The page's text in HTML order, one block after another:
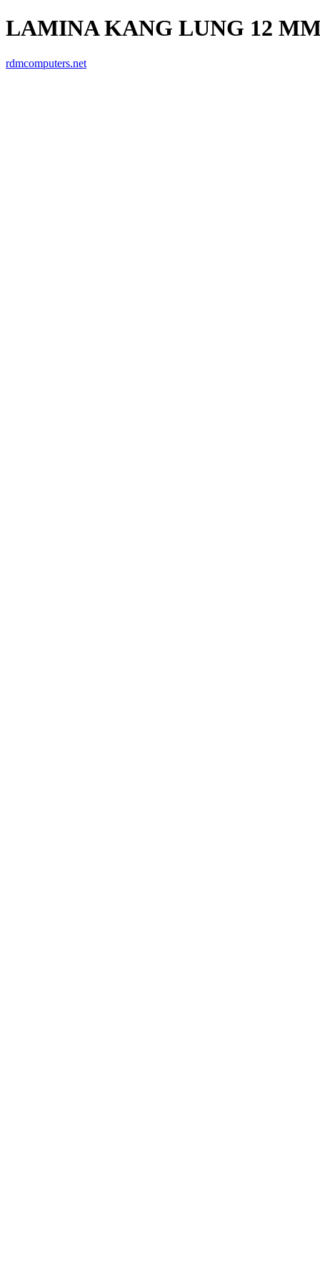
LAMINA KANG LUNG 12
rdmcomputers.net